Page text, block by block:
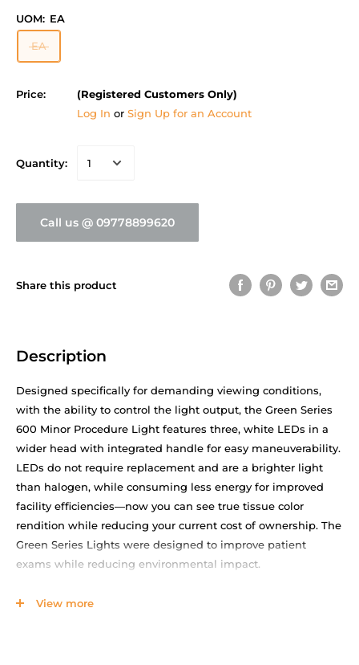
UOM: EA
EA
Price:
(Registered Customers Only)
Log In or Sign Up for an Account
Quantity:
Call us @ 09778899620
Share this product
Description
Designed specifically for demanding viewing conditions,
with the ability to control the light output, the Green Series
600 Minor Procedure Light features three, white LEDs in a
wider head with integrated handle for easy maneuverability.
LEDs do not require replacement and are a brighter light
than halogen, while consuming less energy for improved
facility efficiencies—now you can see true tissue color
rendition while reducing your current cost of ownership. The
Green Series Lights were designed to improve patient
exams while reducing environmental impact.
assembly and cleaning
View more